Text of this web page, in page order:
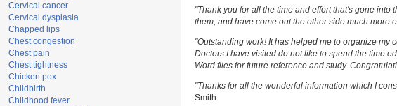
Cervical cancer
Cervical dysplasia
Chapped lips
Chest congestion
Chest pain
Chest tightness
Chicken pox
Childbirth
Childhood fever
"Thank you for all the time and effort that's gone
them, and have come out the other side much more
"Outstanding work! It has helped me to organize
Doctors I have visited do not like to spend the time
Word files for future reference and study.
"Thanks for all the wonderful information which I
Smith